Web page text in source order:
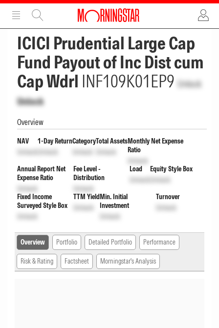
ADVERTISEMENT
ICICI Prudential Large Cap
Fund Payout of Inc Dist cum
Cap Wdrl INF109K01EP9 Unlock
Unlock
Overview
NAV
Unlock
1-Day Return
Unlock
Category
Unlock
Total Assets
Unlock
Monthly Net Expense
Ratio
Unlock
Annual Report Net
Expense Ratio
Unlock
Fee Level -
Distribution
Unlock
Load
Unlock
Equity Style Box
Unlock
Fixed Income
Surveyed Style Box
Unlock
TTM Yield
Unlock
Min. Initial
Investment
Unlock
Turnover
Unlock
Overview Portfolio Detailed Portfolio Performance
Risk & Rating Factsheet Morningstar's Analysis